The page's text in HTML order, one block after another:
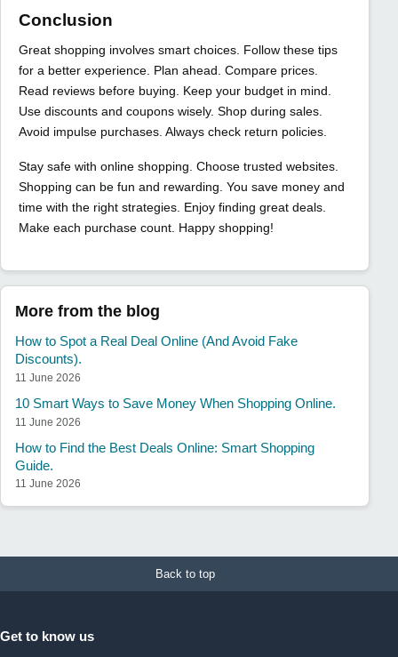
Conclusion
Great shopping involves smart choices. Follow these tips
for a better experience. Plan ahead. Compare prices.
Read reviews before buying. Keep your budget in mind.
Use discounts and coupons wisely. Shop during sales.
Avoid impulse purchases. Always check return policies.
Stay safe with online shopping. Choose trusted websites.
Shopping can be fun and rewarding. You save money and
time with the right strategies. Enjoy finding great deals.
Make each purchase count. Happy shopping!
More from the blog
How to Spot a Real Deal Online (And Avoid Fake
Discounts).
11 June 2026
10 Smart Ways to Save Money When Shopping Online.
11 June 2026
How to Find the Best Deals Online: Smart Shopping
Guide.
11 June 2026
Back to top
Get to know us